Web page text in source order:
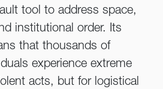
tool to address space,
institutional order. Its
that thousands of
experience extreme
acts, but for logistical